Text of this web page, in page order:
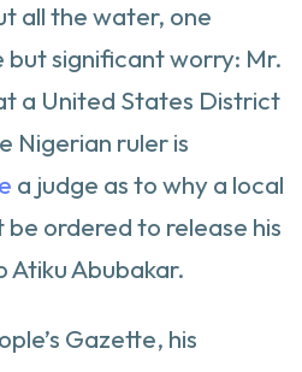
all the water, one
but significant worry: Mr.
a United States District
Nigerian ruler is
a judge as to why a local
be ordered to release his
Atiku Abubakar.
Gazette, his